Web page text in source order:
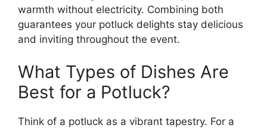
warmth without electricity. Combining both
guarantees your potluck delights stay delicious
and inviting throughout the event.
What Types of Dishes Are
Best for a Potluck?
Think of a potluck as a vibrant tapestry. For a